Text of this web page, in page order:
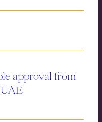
approval from